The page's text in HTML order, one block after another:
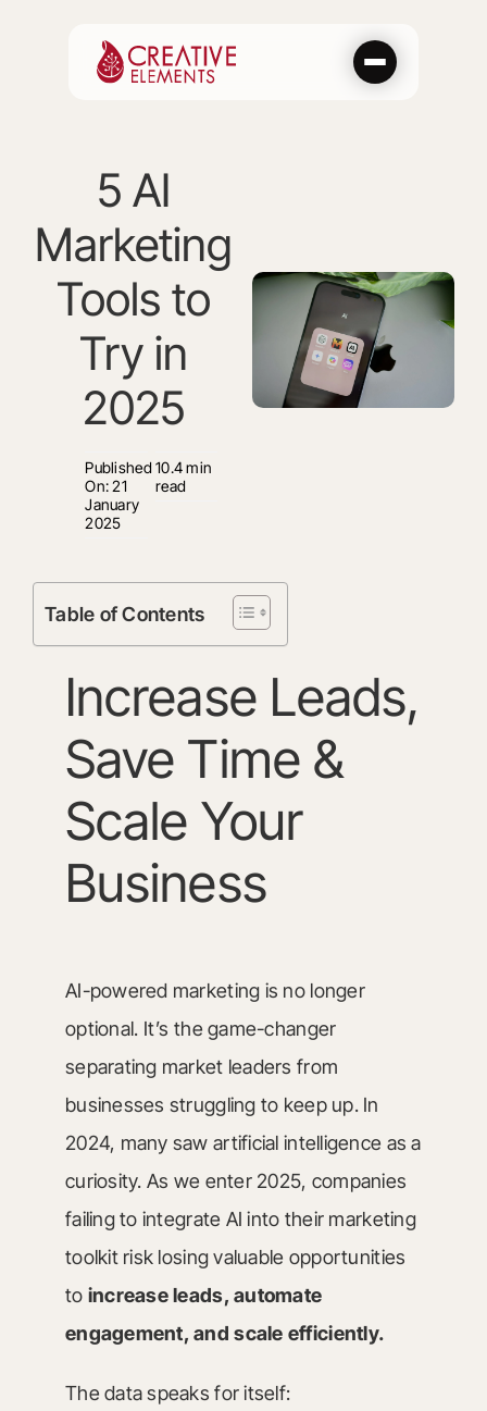
5 AI
Marketing
Tools to
Try in
2025
Published
On: 21
January
2025
10.4 min
read
Table of Contents
Increase Leads,
Save Time &
Scale Your
Business
AI-powered marketing is no longer
optional. It’s the game-changer
separating market leaders from
businesses struggling to keep up. In
2024, many saw artificial intelligence as a
curiosity. As we enter 2025, companies
failing to integrate AI into their marketing
toolkit risk losing valuable opportunities
to increase leads, automate
engagement, and scale efficiently.
The data speaks for itself: